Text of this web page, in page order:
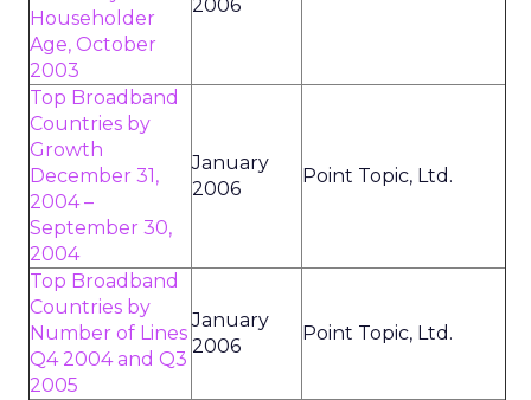
Householder
Age, October
2003
2006
Top Broadband
Countries by
Growth
December 31,
2004 –
September 30,
2004
January
2006
Point Topic, Ltd.
Top Broadband
Countries by
Number of Lines
Q4 2004 and Q3
2005
January
2006
Point Topic, Ltd.